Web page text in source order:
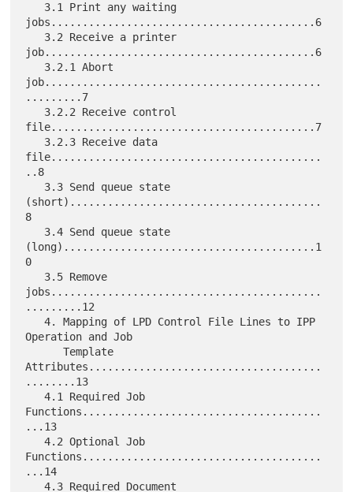
jobs..........................................6
job...........................................6
job............................................
.........7
file..........................................7
file...........................................
..8
(short)........................................
8
(long)........................................1
0
jobs...........................................
.........12
   4. Mapping of LPD Control File Lines to IPP
Operation and Job
      Template
Attributes.....................................
........13
   4.1 Required Job
Functions......................................
...13
   4.2 Optional Job
Functions......................................
...14
   4.3 Required Document